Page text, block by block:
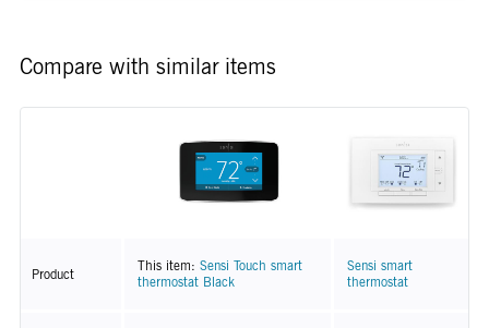
Compare with similar items
Product This item: Sensi Touch smart
thermostat Black
Sensi smart
thermostat